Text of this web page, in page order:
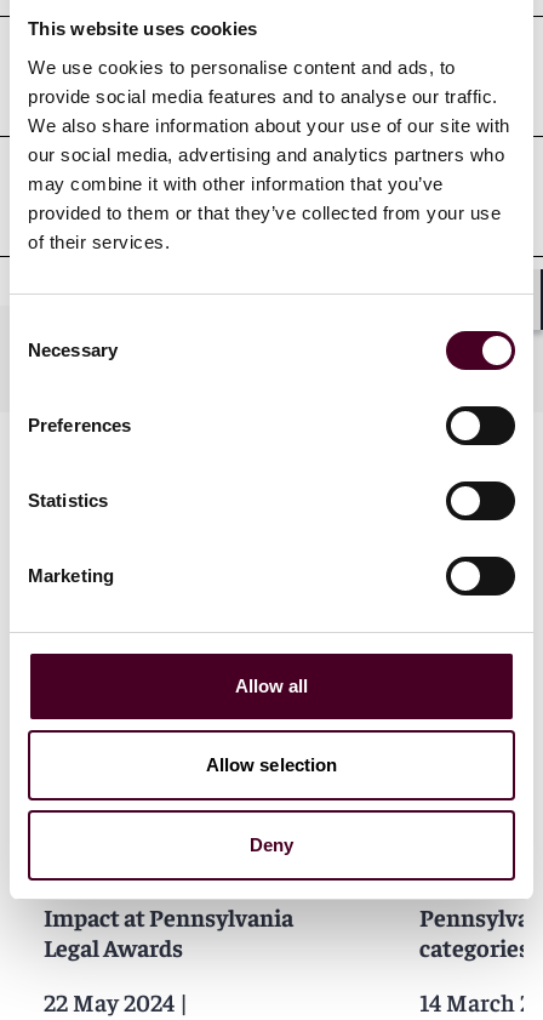
This website uses cookies
We use cookies to personalise content and ads, to
provide social media features and to analyse our traffic.
We also share information about your use of our site with
our social media, advertising and analytics partners who
may combine it with other information that you’ve
provided to them or that they’ve collected from your use
of their services.
Selection
Necessary
Preferences
Statistics
Marketing
Allow all
Allow selection
Deny
Court admissions
Professional affiliations
Practices
News
News release
Individual AwardPractice Award
Reed Smith wins for ESG
Impact at Pennsylvania
Legal Awards
22 May 2024 |
Individual
Reed
categories
14 March